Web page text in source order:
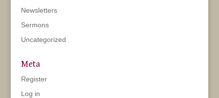
Newsletters
Sermons
Uncategorized
Meta
Register
Log in